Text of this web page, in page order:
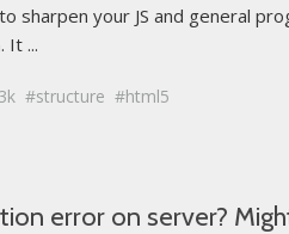
sharpen your JS and general
It ...
structure html5
error on server?